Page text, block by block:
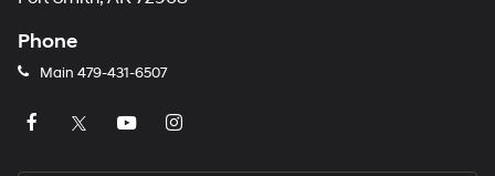
Phone
Main 479-431-6507